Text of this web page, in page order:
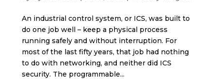
An industrial control system, or ICS, was built to
do one job well – keep a physical process
running safely and without interruption. For
most of the last fifty years, that job had nothing
to do with networking, and neither did ICS
security. The programmable...